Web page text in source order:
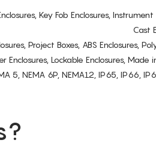
Key Fob Enclosures,
Cast
Project Boxes, ABS Enclosures,
Enclosures, Lockable Enclosures, Made
5, NEMA 6P, NEMA12, IP65, IP66,